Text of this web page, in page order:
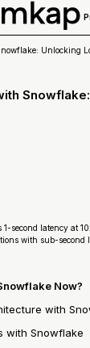
Unlocking
second latency at
with sub-second
Now?
with
with Snowflake